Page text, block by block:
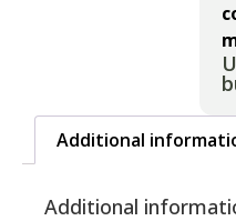
Additional
Additional